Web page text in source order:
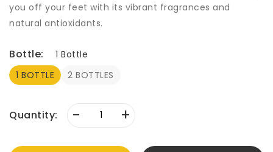
you off your feet with its vibrant fragrances and
natural antioxidants.
Bottle:
1 Bottle
1 BOTTLE
2 BOTTLES
Quantity: - +